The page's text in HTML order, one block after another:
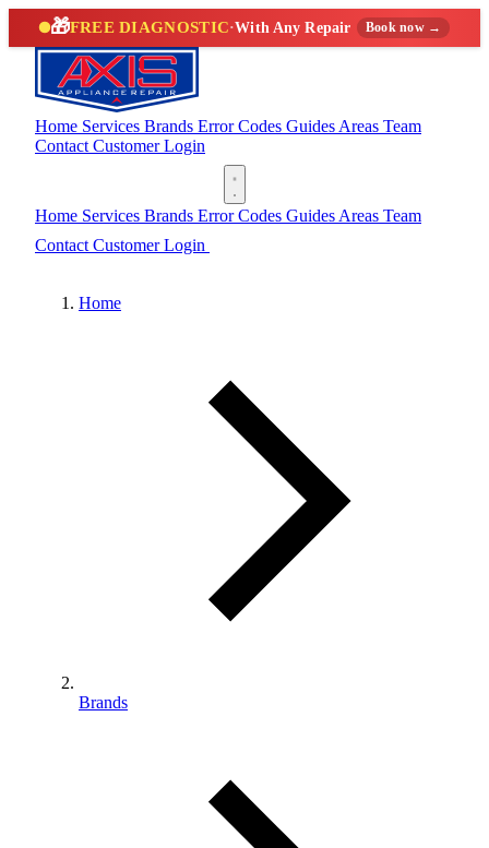
🎁FREE DIAGNOSTIC·With Any Repair Book now →
Home Services Brands Error Codes Guides Areas Team
Contact Customer Login
Home Services Brands Error Codes Guides Areas Team
Contact Customer Login
Home
Brands